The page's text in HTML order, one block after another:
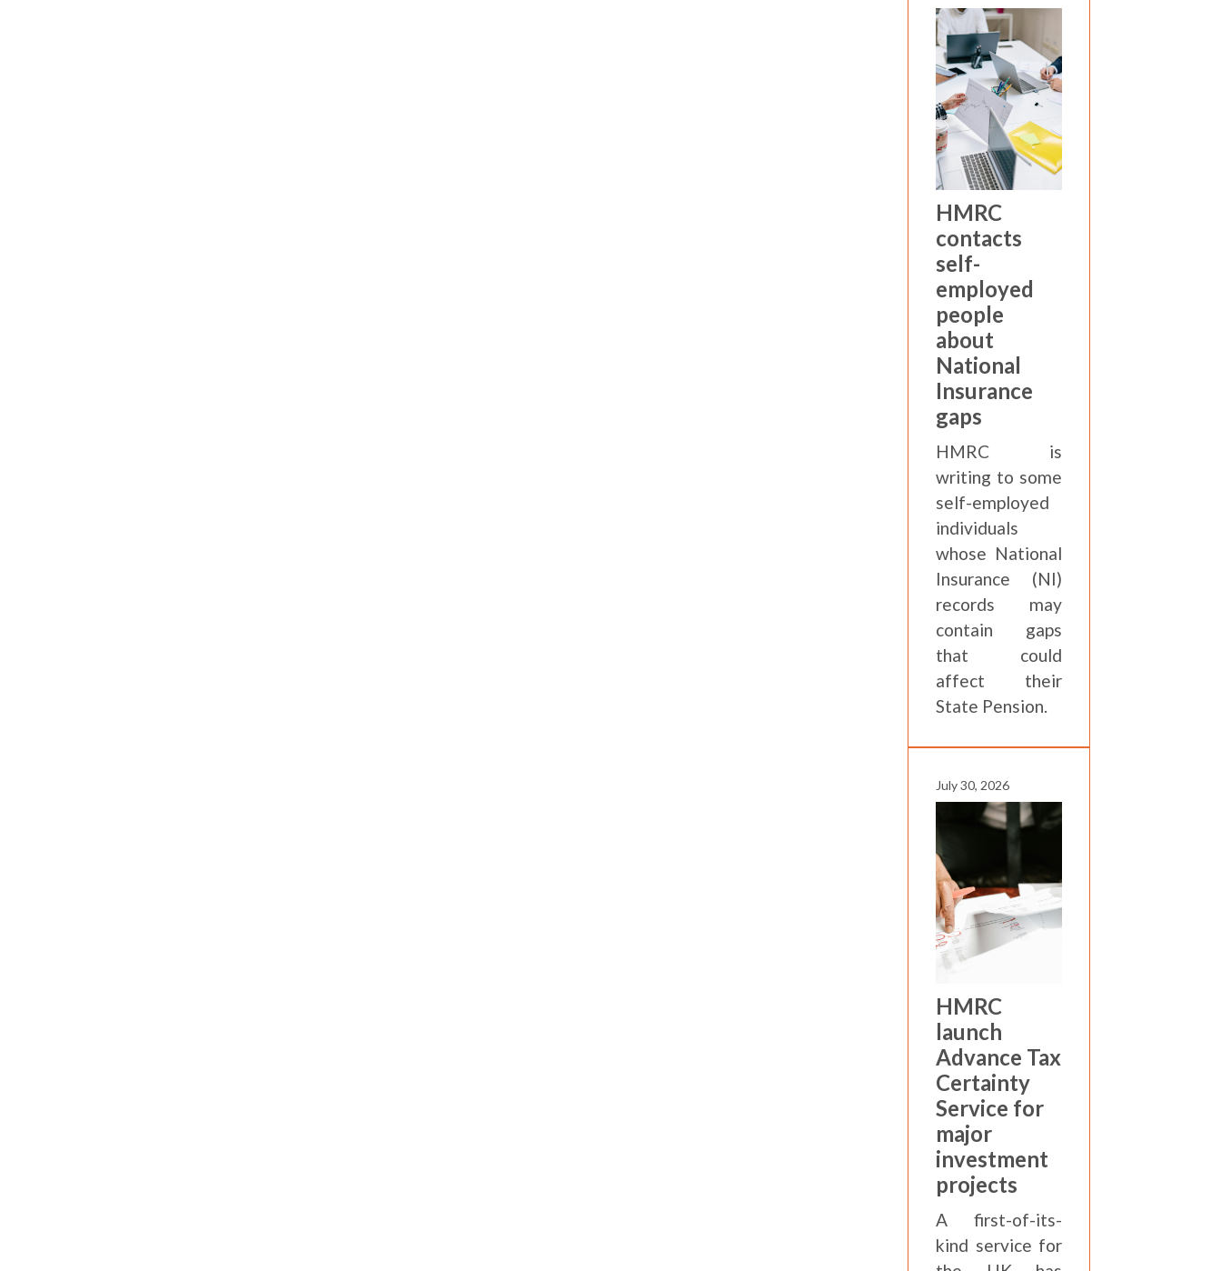
HMRC
contacts
self-
employed
people
about
National
Insurance
gaps
HMRC is
writing to some
self-employed
individuals
whose National
Insurance (NI)
records may
contain gaps
that could
affect their
State Pension.
July 30, 2026
HMRC
launch
Advance Tax
Certainty
Service for
major
investment
projects
A first-of-its-
kind service for